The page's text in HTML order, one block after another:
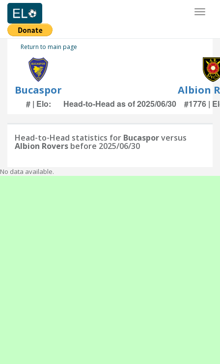
Return to main page
Bucaspor Albion
# | Elo: Head-to-Head as of 2025/06/30 #1776 |
Head-to-Head statistics for Bucasporversus
Albion Rovers before 2025/06/30
No data available.